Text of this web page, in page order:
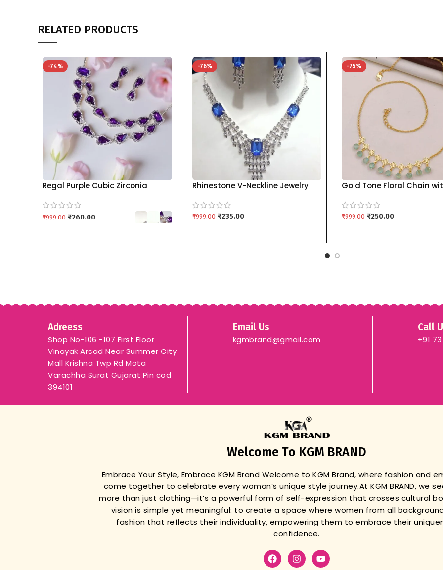
RELATED PRODUCTS
-74%
Regal Purple Cubic Zirconia
Earring Set kgm brand
₹999.00 ₹260.00
-76%
Rhinestone V-Neckline Jewelry
Colors kgm brand – BLUE
₹999.00 ₹235.00
-75%
Gold Tone Floral Chain
₹999.00 ₹250.00
Adreess
Shop No-106 -107 First Floor
Vinayak Arcad Near Summer City
Mall Krishna Twp Rd Mota
Varachha Surat Gujarat Pin cod
394101
Email Us
kgmbrand@gmail.com
Call
+91
Welcome To KGM BRAND
Embrace Your Style, Embrace KGM Brand Welcome to KGM Brand, where fashion and
come together to celebrate every woman’s unique style journey.At KGM BRAND, we
more than just clothing—it’s a powerful form of self-expression that crosses cultural
vision is simple yet meaningful: to create a space where women from all
fashion that reflects their individuality, empowering them to embrace their
confidence.